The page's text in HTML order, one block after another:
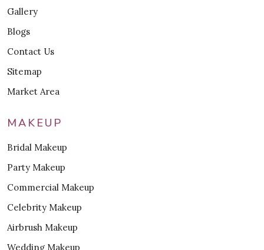
Gallery
Blogs
Contact Us
Sitemap
Market Area
MAKEUP
Bridal Makeup
Party Makeup
Commercial Makeup
Celebrity Makeup
Airbrush Makeup
Wedding Makeup